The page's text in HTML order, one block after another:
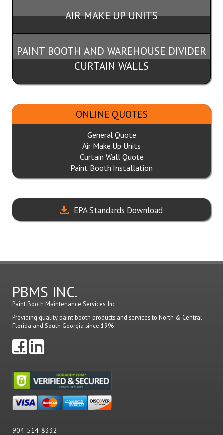
AIR MAKE UP UNITS
PAINT BOOTH AND WAREHOUSE DIVIDER
CURTAIN WALLS
ONLINE QUOTES
General Quote
Air Make Up Units
Curtain Wall Quote
Paint Booth Installation
EPA Standards Download
PBMS INC.
Paint Booth Maintenance Services, Inc.
Providing quality paint booth products and services to North & Central
Florida and South Georgia since 1996.
904-514-8332